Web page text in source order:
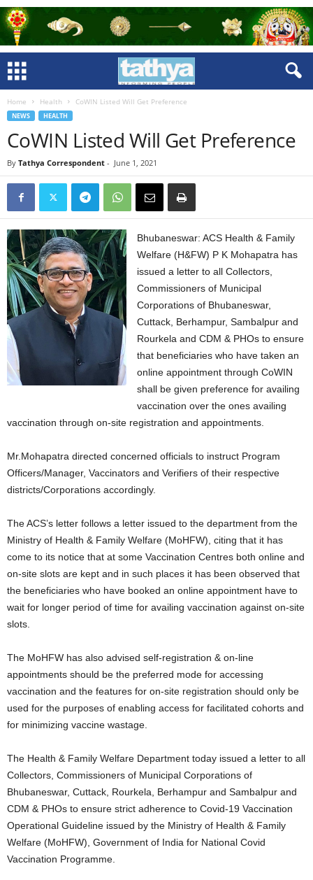
Home Health CoWIN Listed Will Get Preference
NEWS HEALTH
CoWIN Listed Will Get Preference
By Tathya Correspondent - June 1, 2021
Bhubaneswar: ACS Health & Family
Welfare (H&FW) P K Mohapatra has
issued a letter to all Collectors,
Commissioners of Municipal
Corporations of Bhubaneswar,
Cuttack, Berhampur, Sambalpur and
Rourkela and CDM & PHOs to ensure
that beneficiaries who have taken an
online appointment through CoWIN
shall be given preference for availing
vaccination over the ones availing
vaccination through on-site registration and appointments.
Mr.Mohapatra directed concerned officials to instruct Program
Officers/Manager, Vaccinators and Verifiers of their respective
districts/Corporations accordingly.
The ACS’s letter follows a letter issued to the department from the
Ministry of Health & Family Welfare (MoHFW), citing that it has
come to its notice that at some Vaccination Centres both online and
on-site slots are kept and in such places it has been observed that
the beneficiaries who have booked an online appointment have to
wait for longer period of time for availing vaccination against on-site
slots.
The MoHFW has also advised self-registration & on-line
appointments should be the preferred mode for accessing
vaccination and the features for on-site registration should only be
used for the purposes of enabling access for facilitated cohorts and
for minimizing vaccine wastage.
The Health & Family Welfare Department today issued a letter to all
Collectors, Commissioners of Municipal Corporations of
Bhubaneswar, Cuttack, Rourkela, Berhampur and Sambalpur and
CDM & PHOs to ensure strict adherence to Covid-19 Vaccination
Operational Guideline issued by the Ministry of Health & Family
Welfare (MoHFW), Government of India for National Covid
Vaccination Programme.